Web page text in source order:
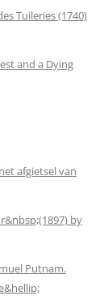
Tuileries (1740)
and a Dying
afgietsel van
by
Putnam.